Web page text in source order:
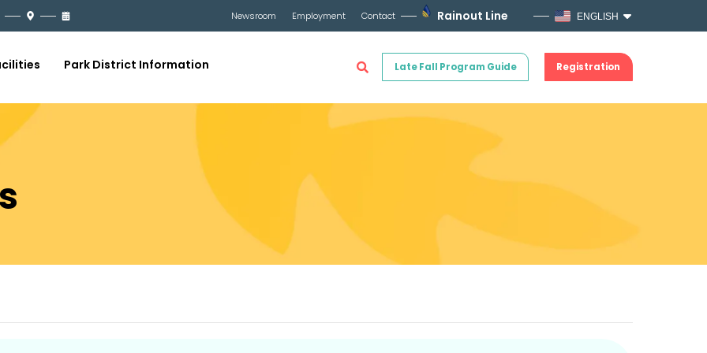
Newsroom Employment Contact Rainout Line ENGLISH
Late Fall Program Guide Registration
Park District Information